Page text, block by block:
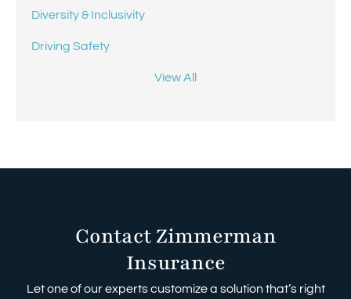
Diversity & Inclusivity
Driving Safety
View All
Contact Zimmerman
Insurance
Let one of our experts customize a solution that’s right